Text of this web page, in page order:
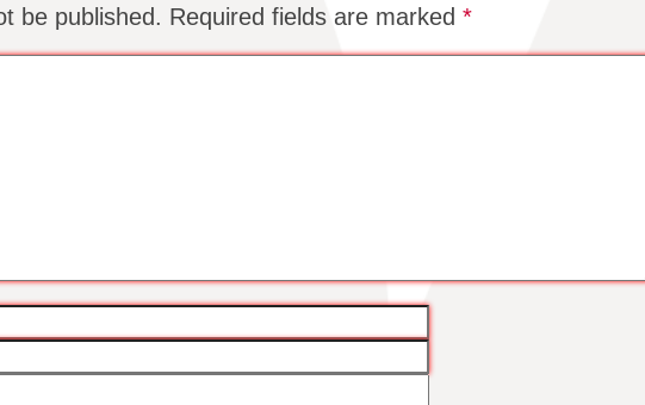
be published. Required fields are marked *